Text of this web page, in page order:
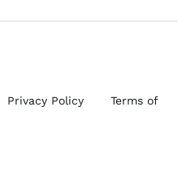
Privacy Policy
Terms of